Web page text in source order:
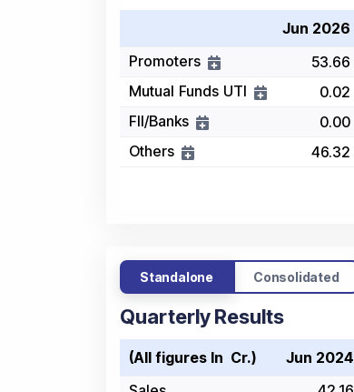
Jun 2026
Promoters
53.66
Mutual Funds UTI
0.02
FII/Banks
0.00
Others
46.32
Standalone Consolidated
Quarterly Results
(All figures In ₹ Cr.) Jun 2024